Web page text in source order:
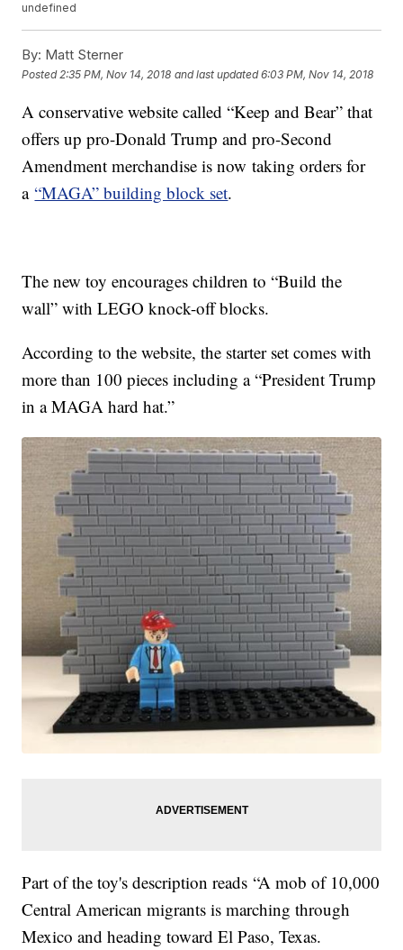
undefined
By: Matt Sterner
Posted 2:35 PM, Nov 14, 2018 and last updated 6:03 PM, Nov 14, 2018
A conservative website called “Keep and Bear” that
offers up pro-Donald Trump and pro-Second
Amendment merchandise is now taking orders for
a“MAGA” building block set.
The new toy encourages children to “Build the
wall” with LEGO knock-off blocks.
According to the website, the starter set comes with
more than 100 pieces including a “President Trump
in a MAGA hard hat.”
Part of the toy's description reads “A mob of 10,000
Central American migrants is marching through
Mexico and heading toward El Paso, Texas.